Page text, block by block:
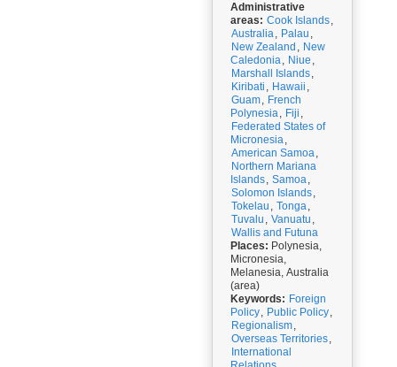
Administrative
areas: Cook Islands,
Australia, Palau ,
New Zealand , New
Caledonia, Niue ,
Marshall Islands,
Kiribati , Hawaii ,
Guam, French
Polynesia, Fiji ,
Federated States of
Micronesia,
American Samoa,
Northern Mariana
Islands, Samoa,
Solomon Islands,
Tokelau , Tonga,
Tuvalu , Vanuatu ,
Wallis and Futuna
Places: Polynesia,
Micronesia,
Melanesia, Australia
(area)
Keywords: Foreign
Policy, Public Policy,
Regionalism,
Overseas Territories,
International